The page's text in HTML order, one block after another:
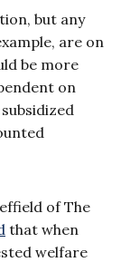
but any
are on
be more
on
of The
that when
welfare